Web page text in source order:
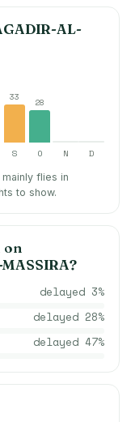
AL-
33
28
S O N D
flies in
to show.
on
?
delayed 3%
delayed 28%
delayed 47%